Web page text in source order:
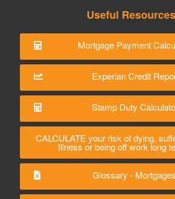
Useful Resources
Mortgage Payment
Experian Credit
Stamp Duty
CALCULATE your risk of dying,
Illness or being off work long
Glossary - Mortgages